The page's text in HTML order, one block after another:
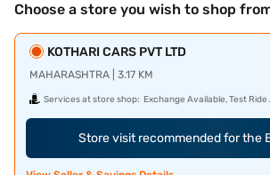
Choose a store you wish to shop
KOTHARI CARS PVT LTD
MAHARASHTRA | 3.17 KM
Services at store shop: Exchange Available, Test Ride
Store visit recommended for the